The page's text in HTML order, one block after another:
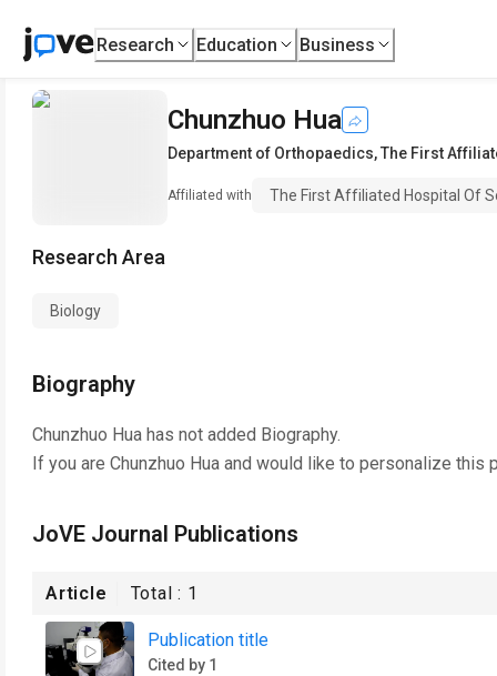
Research Education Business
Chunzhuo Hua
Department of Orthopaedics,The First
Affiliated with The First Affiliated Hospital Of
Research Area
Biology
Biography
Chunzhuo Hua has not added Biography.
If you are Chunzhuo Hua and would like to personalize this
JoVE Journal Publications
Article Total : 1
Publication title
Cited by 1